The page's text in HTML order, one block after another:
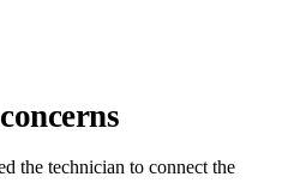
the technician to connect the